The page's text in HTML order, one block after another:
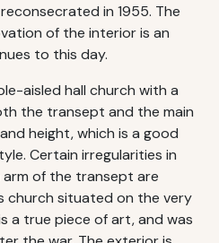
in 1955. The
of the interior is an
to this day.
aisled hall church with a
the transept and the main
height, which is a good
Certain irregularities in
of the transept are
church situated on the very
a true piece of art, and was